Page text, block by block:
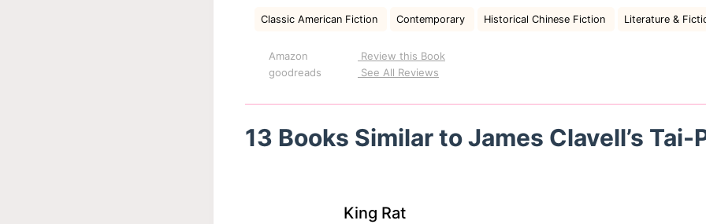
Classic American Fiction Contemporary Historical Chinese Fiction Literature &
Amazon
goodreads
Review this Book
See All Reviews
13 Books Similar to James Clavell’s Tai-
King Rat